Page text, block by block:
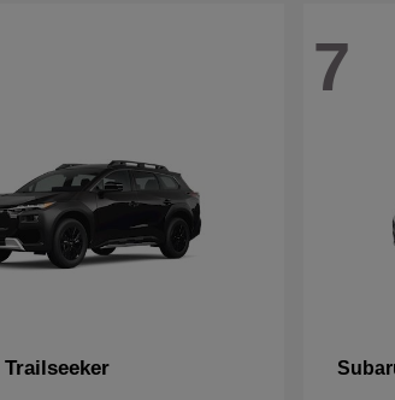
Trailseeker
7